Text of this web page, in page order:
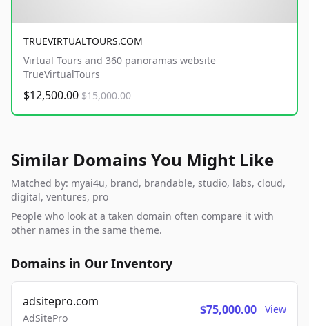
TRUEVIRTUALTOURS.COM
Virtual Tours and 360 panoramas website
TrueVirtualTours
$12,500.00 $15,000.00
Similar Domains You Might Like
Matched by: myai4u, brand, brandable, studio, labs, cloud,
digital, ventures, pro
People who look at a taken domain often compare it with
other names in the same theme.
Domains in Our Inventory
adsitepro.com
AdSitePro
$75,000.00 View